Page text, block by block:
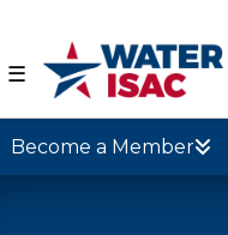
☰
Become a Member